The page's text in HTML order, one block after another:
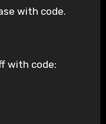
with code.
with code: